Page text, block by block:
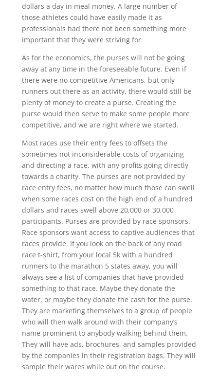
dollars a day in meal money. A large number of
those athletes could have easily made it as
professionals had there not been something more
important that they were striving for.
As for the economics, the purses will not be going
away at any time in the foreseeable future. Even if
there were no competitive Americans, but only
runners out there as an activity, there would still be
plenty of money to create a purse. Creating the
purse would then serve to make some people more
competitive, and we are right where we started.
Most races use their entry fees to offsets the
sometimes not inconsiderable costs of organizing
and directing a race, with any profits going directly
towards a charity. The purses are not provided by
race entry fees, no matter how much those can swell
when some races cost on the high end of a hundred
dollars and races swell above 20,000 or 30,000
participants. Purses are provided by race sponsors.
Race sponsors want access to captive audiences that
races provide. If you look on the back of any road
race t-shirt, from your local 5k with a hundred
runners to the marathon 5 states away, you will
always see a list of companies that have provided
something to that race. Maybe they donate the
water, or maybe they donate the cash for the purse.
They are marketing themselves to a group of people
who will then walk around with their company’s
name prominent to anybody walking behind them.
They will have ads, brochures, and samples provided
by the companies in their registration bags. They will
sample their wares while out on the course.